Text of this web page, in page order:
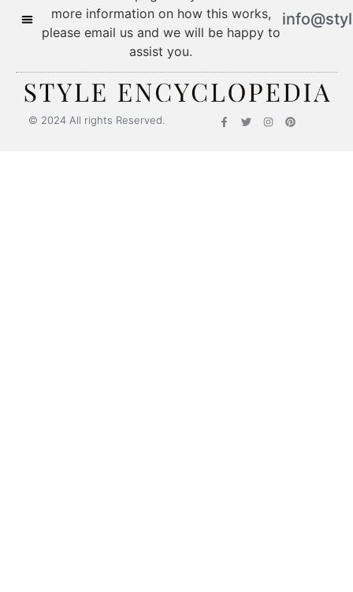
more information on how this works,
please email us and we will be happy to
assist you.
© 2024 All rights Reserved.